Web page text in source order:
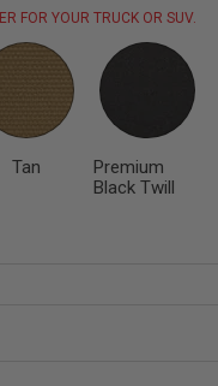
FOR YOUR TRUCK OR SUV.
Tan
Premium
Black Twill